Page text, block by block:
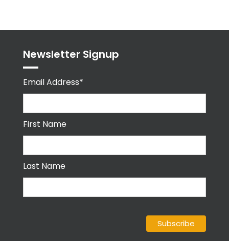
Newsletter Signup
Email Address*
First Name
Last Name